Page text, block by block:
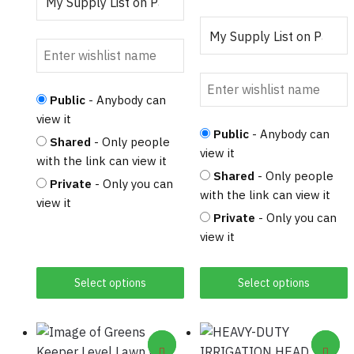
Select options
Public - Anybody can
view it
Shared - Only people
with the link can view it
Private - Only you can
view it
Select options
page
Public - Anybody can
view it
Shared - Only people
with the link can view it
Private - Only you can
view it